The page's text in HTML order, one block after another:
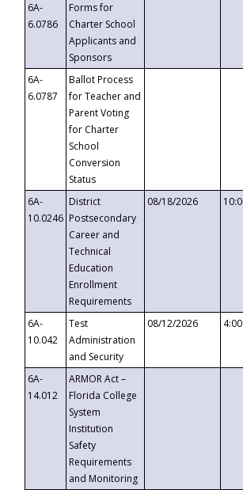
6A-
6.0786
Forms for
Charter School
Applicants and
Sponsors
6A-
6.0787
Ballot Process
for Teacher and
Parent Voting
for Charter
School
Conversion
Status
6A-
10.0246
District
Postsecondary
Career and
Technical
Education
Enrollment
Requirements
08/18/2026
6A-
10.042
Test
Administration
and Security
08/12/2026
6A-
14.012
ARMOR Act –
Florida College
System
Institution
Safety
Requirements
and Monitoring